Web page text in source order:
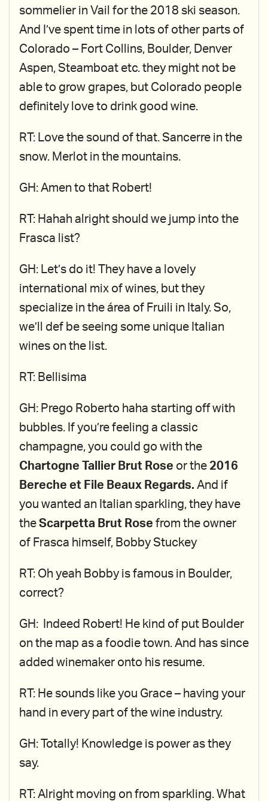
sommelier in Vail for the 2018 ski season.
And I’ve spent time in lots of other parts of
Colorado – Fort Collins, Boulder, Denver
Aspen, Steamboat etc. they might not be
able to grow grapes, but Colorado people
definitely love to drink good wine.
RT: Love the sound of that. Sancerre in the
snow. Merlot in the mountains.
GH: Amen to that Robert!
RT: Hahah alright should we jump into the
Frasca list?
GH: Let’s do it! They have a lovely
international mix of wines, but they
specialize in the área of Fruili in Italy. So,
we’ll def be seeing some unique Italian
wines on the list.
RT: Bellisima
GH: Prego Roberto haha starting off with
bubbles. If you’re feeling a classic
champagne, you could go with the
Chartogne Tallier Brut Rose or the 2016
Bereche et File Beaux Regards. And if
you wanted an Italian sparkling, they have
the Scarpetta Brut Rose from the owner
of Frasca himself, Bobby Stuckey
RT: Oh yeah Bobby is famous in Boulder,
correct?
GH: Indeed Robert! He kind of put Boulder
on the map as a foodie town. And has since
added winemaker onto his resume.
RT: He sounds like you Grace – having your
hand in every part of the wine industry.
GH: Totally! Knowledge is power as they
say.
RT: Alright moving on from sparkling. What